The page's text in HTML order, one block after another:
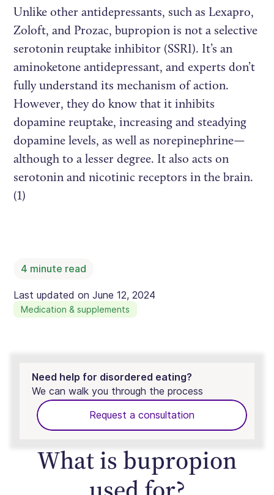
Unlike other antidepressants, such as Lexapro,
Zoloft, and Prozac, bupropion is not a selective
serotonin reuptake inhibitor (SSRI). It’s an
aminoketone antidepressant, and experts don’t
fully understand its mechanism of action.
However, they do know that it inhibits
dopamine reuptake, increasing and steadying
dopamine levels, as well as norepinephrine—
although to a lesser degree. It also acts on
serotonin and nicotinic receptors in the brain.
(1)
4 minute read
Last updated onJune 12, 2024
Medication & supplements
Need help for disordered eating?
We can walk you through the process
Request a consultation
What is bupropion